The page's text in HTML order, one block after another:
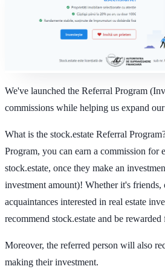
We've launched the Referral Program
commissions while helping us expand
What is the stock.estate Referral
Program, you can earn a commission for
stock.estate, once they make an
investment amount)! Whether it's friends,
acquaintances interested in real estate
recommend stock.estate and be rewarded
Moreover, the referred person will also
making their investment.